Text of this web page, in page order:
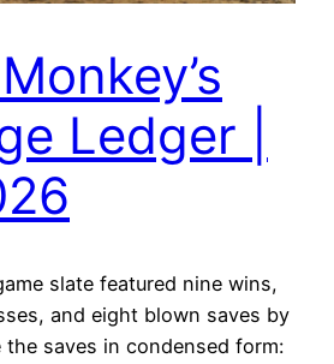
Ledger |
slate featured nine wins,
and eight blown saves by
the saves in condensed form: